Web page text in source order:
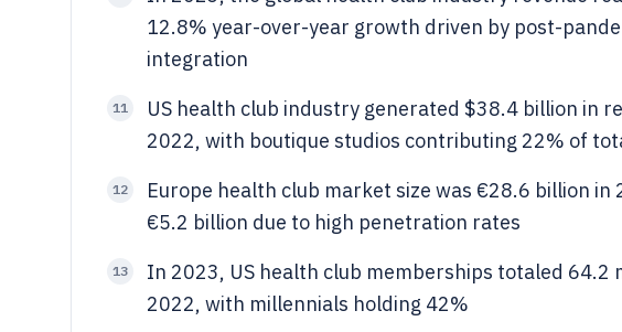
12.8% year-over-year growth driven by post-
integration
11
US health club industry generated $38.4 billion in
2022, with boutique studios contributing 22% of
12
Europe health club market size was €28.6 billion in
€5.2 billion due to high penetration rates
13
In 2023, US health club memberships totaled 64.2
2022, with millennials holding 42%